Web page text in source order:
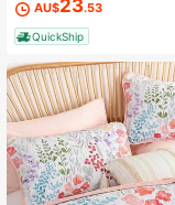
AU$23.53
QuickShip